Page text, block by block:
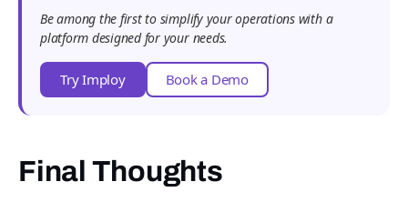
Be among the first to simplify your operations with a
platform designed for your needs.
Try Imploy Book a Demo
Final Thoughts